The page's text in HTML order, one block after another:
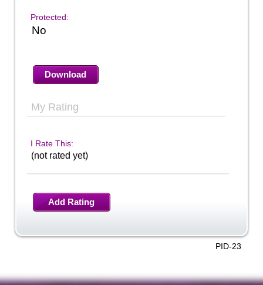
Protected:
No
Download
My Rating
I Rate This:
(not rated yet)
Add Rating
PID-23